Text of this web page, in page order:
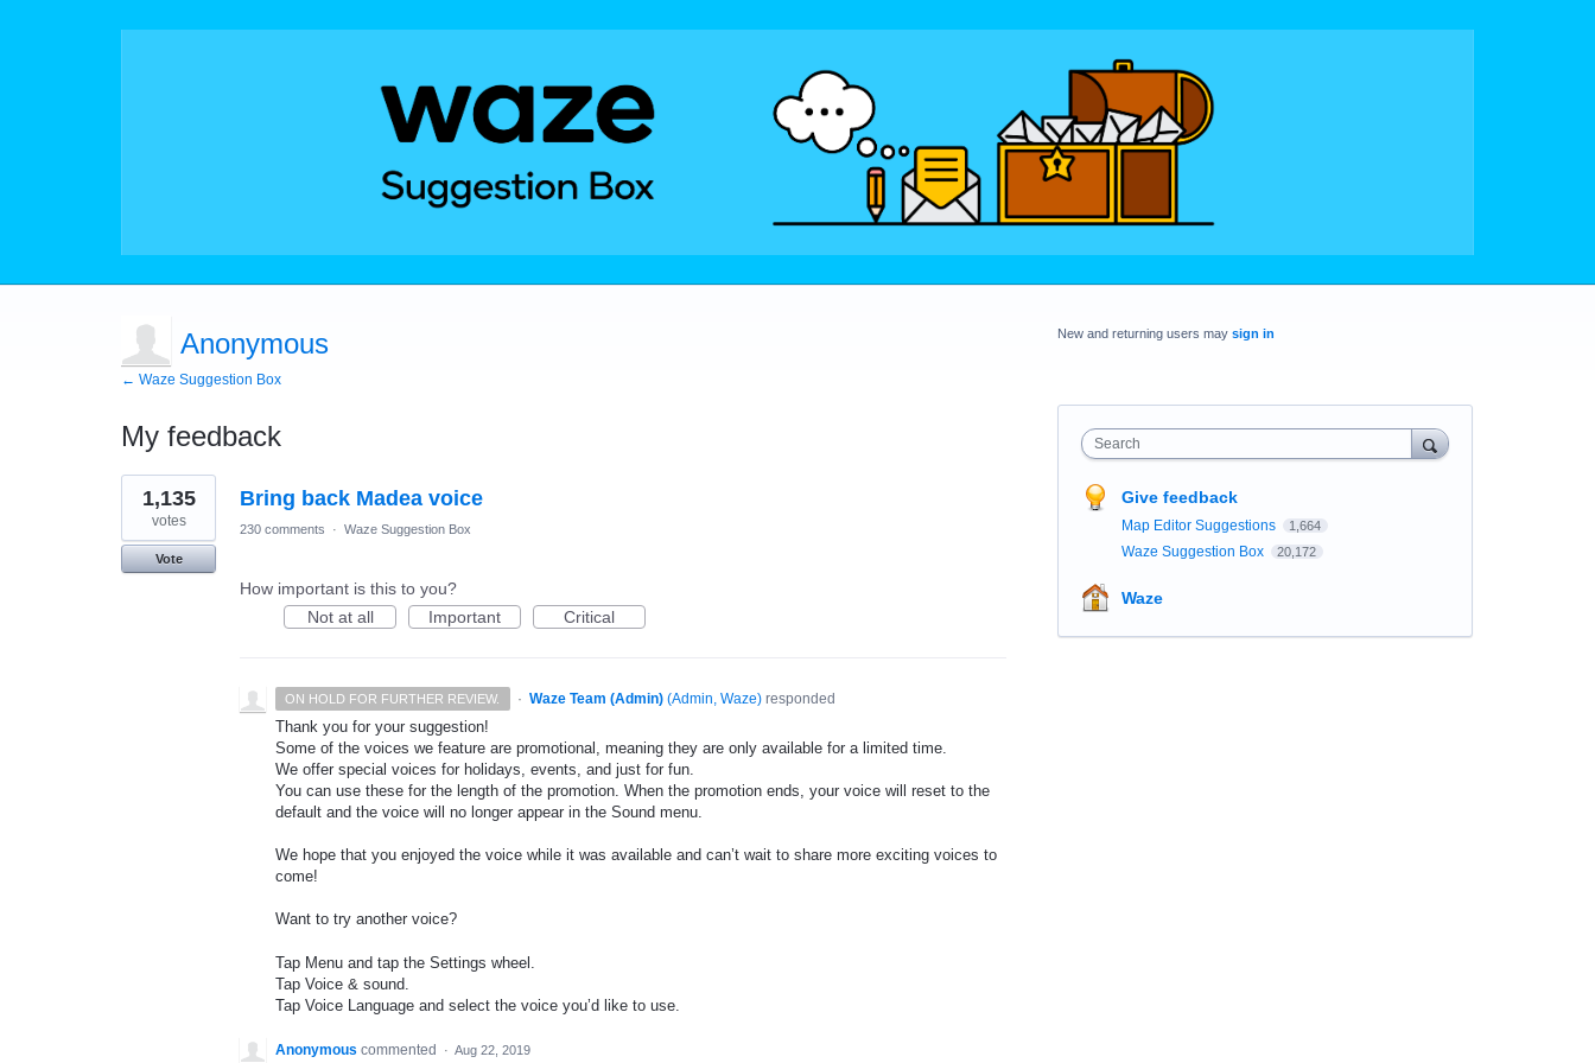
Anonymous
← Waze Suggestion Box
My feedback
1
result
found
Bring back Madea voice
1,135
votes
Vote
230 comments · Waze Suggestion Box
How important is this to you?
Not at all
Important Critical
ON HOLD FOR FURTHER REVIEW. · Waze Team (Admin) (Admin, Waze)responded
Thank you for your suggestion!
Some of the voices we feature are promotional, meaning they are only available for a limited time.
We offer special voices for holidays, events, and just for fun.
You can use these for the length of the promotion. When the promotion ends, your voice will reset to the
default and the voice will no longer appear in the Sound menu.
We hope that you enjoyed the voice while it was available and can’t wait to share more exciting voices to
come!
Want to try another voice?
Tap Menu and tap the Settings wheel.
Tap Voice & sound.
Tap Voice Language and select the voice you’d like to use.
Anonymous commented · Aug 22, 2019
New and returning users may sign in
Search
Give feedback
Map Editor Suggestions 1,664
Waze Suggestion Box 20,172
Waze